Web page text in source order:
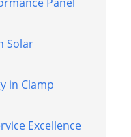
Panel
Solar
in Clamp
Excellence